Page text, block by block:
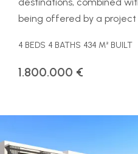
being offered by a project
4 BEDS 4 BATHS 434 M² BUILT
1.800.000 €